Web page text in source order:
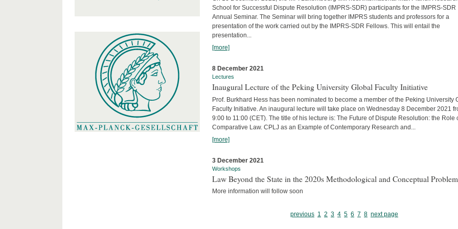
School for Successful Dispute Resolution (IMPRS-SDR) participants for the IMPRS-SDR
Annual Seminar. The Seminar will bring together IMPRS students and professors for a
presentation of the work carried out by the IMPRS-SDR Fellows. This will entail the
presentation...
[more]
8 December 2021
Lectures
Inaugural Lecture of the Peking University Global Faculty Initiative
Prof. Burkhard Hess has been nominated to become a member of the Peking University
Faculty Initiative. An inaugural lecture will take place on Wednesday 8 December 2021
9:00 to 11:00 (CET). The title of his lecture is: The Future of Dispute Resolution: the Role
Comparative Law. CPLJ as an Example of Contemporary Research and...
[more]
3 December 2021
Workshops
Law Beyond the State in the 2020s Methodological and Conceptual
More information will follow soon
previous 1 2 3 4 5 6 7 8 next page